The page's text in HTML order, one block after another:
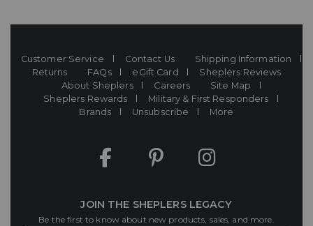
Customer Service Contact Us
Shipping Information
Returns
FAQs eGift Card
Sheplers Reviews
About Sheplers
Careers
Site Map
Sheplers Rewards
Military & First Responders
Brands
Unsubscribe More
JOIN THE SHEPLERS LEGACY
Be the first to know about new products, sales, and more.